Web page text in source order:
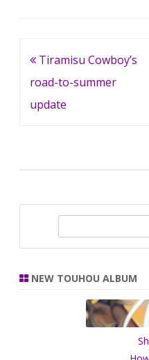
Post
navigation
Tiramisu Cowboy’s
road-to-summer
update
r
NEW TOUHOU ALBUM